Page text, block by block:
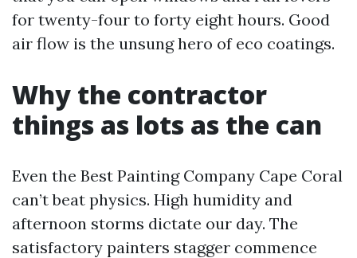
for twenty-four to forty eight hours. Good
air flow is the unsung hero of eco coatings.
Why the contractor
things as lots as the can
Even the Best Painting Company Cape Coral
can’t beat physics. High humidity and
afternoon storms dictate our day. The
satisfactory painters stagger commence